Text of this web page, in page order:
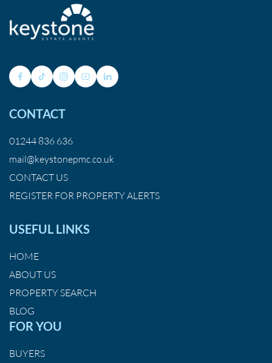
CONTACT
01244 836 636
mail@keystonepmc.co.uk
CONTACT US
REGISTER FOR PROPERTY ALERTS
USEFUL LINKS
HOME
ABOUT US
PROPERTY SEARCH
BLOG
FOR YOU
BUYERS